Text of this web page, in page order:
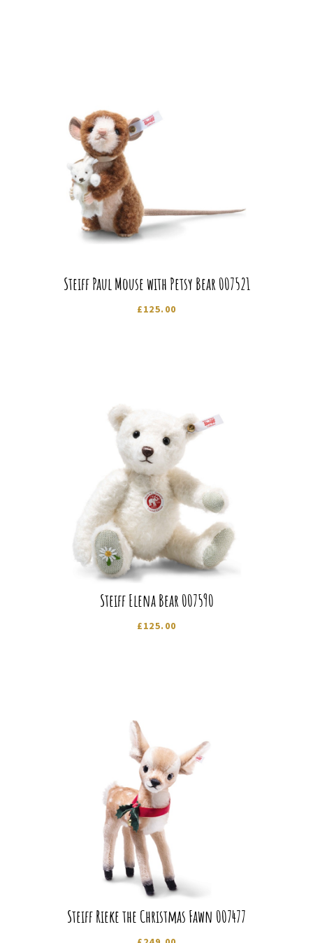
Steiff Paul Mouse with Petsy Bear 007521
£125.00
Steiff Elena Bear 007590
£125.00
Steiff Rieke the Christmas Fawn 007477